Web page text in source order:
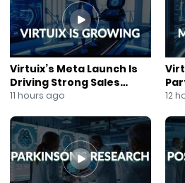
#JaneKing
#NewsOut
#NYSE
#GlobalBusiness
Virtuix’s Meta Launch Is
Driving Strong Sales
Growth
11 hours ago 12